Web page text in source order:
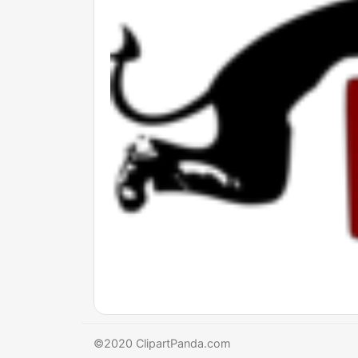
©2020 ClipartPanda.com